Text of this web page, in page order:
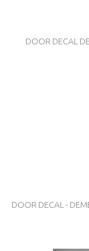
DOOR DECAL
DOOR DECAL -